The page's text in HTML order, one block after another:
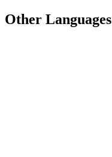
Other Languages